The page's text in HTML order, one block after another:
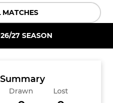
27 SEASON
Drawn Lost